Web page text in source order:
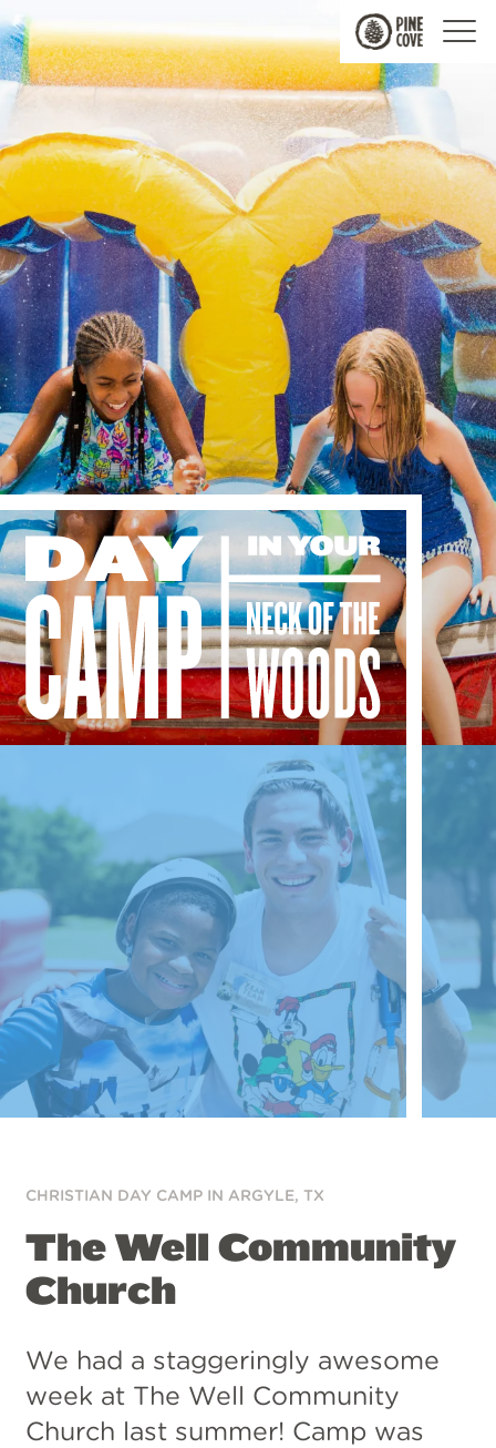
Pine
Cove
CHRISTIAN DAY CAMP IN ARGYLE, TX
The Well Community
Church
We had a staggeringly awesome
week at The Well Community
Church last summer! Camp was